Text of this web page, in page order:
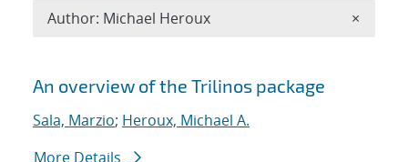
Search results
An overview of the Trilinos package
Sala, Marzio; Heroux, Michael A.
More Details
Author: Michael Heroux ×